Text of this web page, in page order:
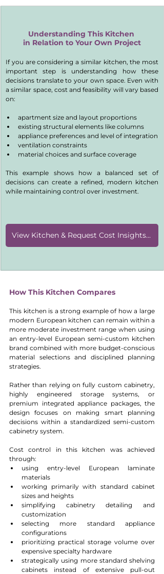
Understanding This Kitchen
in Relation to Your Own Project
If you are considering a similar kitchen, the most
important step is understanding how these
decisions translate to your own space. Even with
a similar space, cost and feasibility will vary based
on:
apartment size and layout proportions
existing structural elements like columns
appliance preferences and level of integration
ventilation constraints
material choices and surface coverage
This example shows how a balanced set of
decisions can create a refined, modern kitchen
while maintaining control over investment.
View Kitchen & Request Cost Insights [KD011]
How This Kitchen Compares
This kitchen is a strong example of how a large
modern European kitchen can remain within a
more moderate investment range when using
an entry-level European semi-custom kitchen
brand combined with more budget-conscious
material selections and disciplined planning
strategies.
Rather than relying on fully custom cabinetry,
highly engineered storage systems, or
premium integrated appliance packages, the
design focuses on making smart planning
decisions within a standardized semi-custom
cabinetry system.
Cost control in this kitchen was achieved
through:
using entry-level European laminate
materials
working primarily with standard cabinet
sizes and heights
simplifying cabinetry detailing and
customization
selecting more standard appliance
configurations
prioritizing practical storage volume over
expensive specialty hardware
strategically using more standard shelving
cabinets instead of extensive pull-out